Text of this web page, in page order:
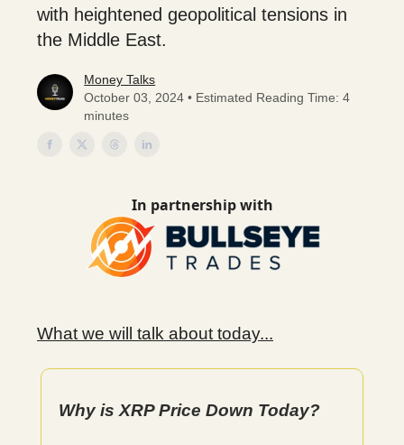
with heightened geopolitical tensions in
the Middle East.
Money Talks
October 03, 2024 • Estimated Reading Time: 4
minutes
In partnership with
What we will talk about today...
Why is XRP Price Down Today?